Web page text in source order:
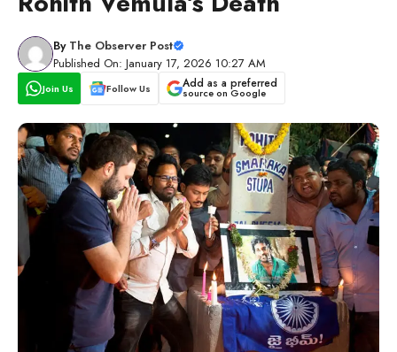
By The Observer Post
Published On: January 17, 2026 10:27 AM
Join Us Follow Us Add as a preferred
source on Google